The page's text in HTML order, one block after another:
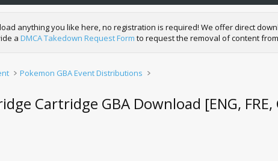
anything you like here, no registration is required! We offer direct
a DMCA Takedown Request Form to request the removal of content
Pokemon GBA Event Distributions
Cartridge GBA Download [ENG, FRE,